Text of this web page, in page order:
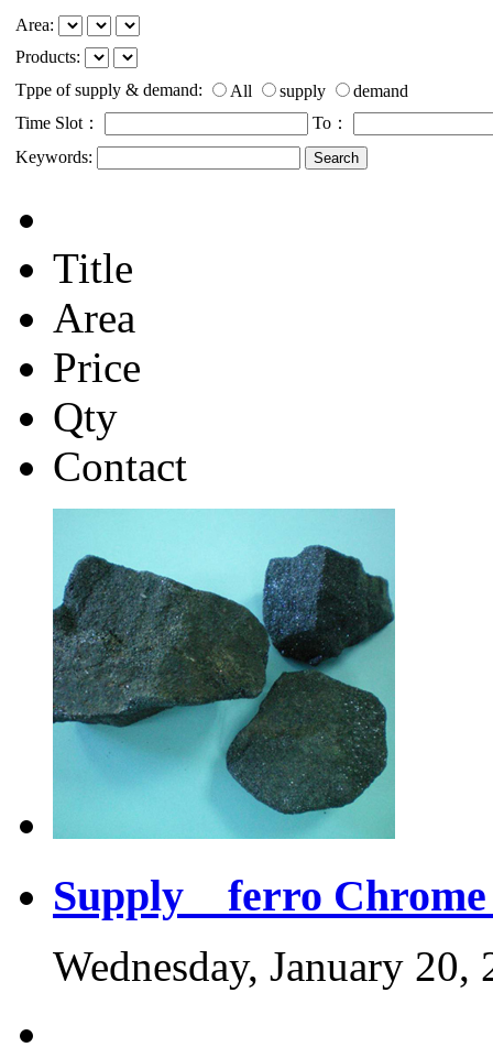
Area:
Products:
Tppe of supply & demand:
All supply
demand
Time Slot：
To：
Keywords:
Title
Area
Price
Qty
Contact
Supply ferro
Wednesday, January 20,